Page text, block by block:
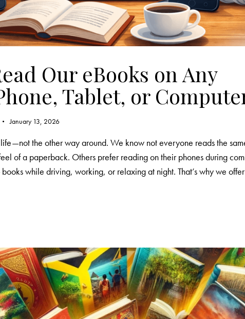
Our eBooks on Any
Tablet, or
January 13, 2026
the other way around. We know not everyone reads the
of a paperback. Others prefer reading on their phones during
while driving, working, or relaxing at night. That’s why we